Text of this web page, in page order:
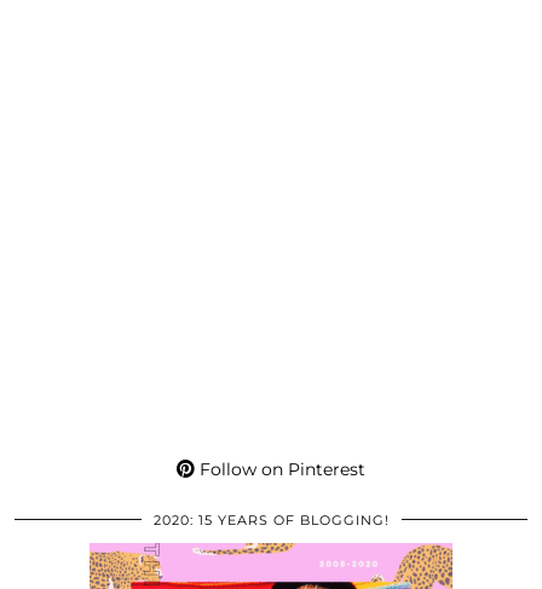
Follow on Pinterest
2020: 15 YEARS OF BLOGGING!